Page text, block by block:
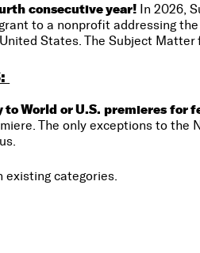
consecutive year! In 2026,
to a nonprofit addressing
States. The Subject
World or U.S. premieres for
The only exceptions to
existing categories.